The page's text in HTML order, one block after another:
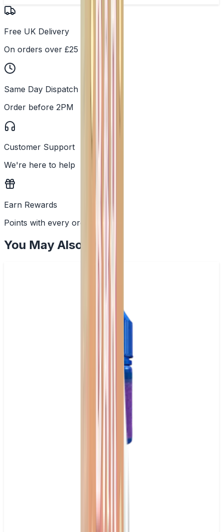
Free UK Delivery
On orders over £25
Same Day Dispatch
Order before 2PM
Customer Support
We're here to help
Earn Rewards
Points with every order
You May Also Like